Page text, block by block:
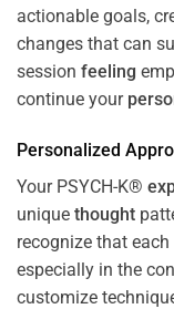
actionable goals,
changes that can
session feeling
continue your
Personalized
Your PSYCH-K®
unique thought
recognize that
especially in the
customize